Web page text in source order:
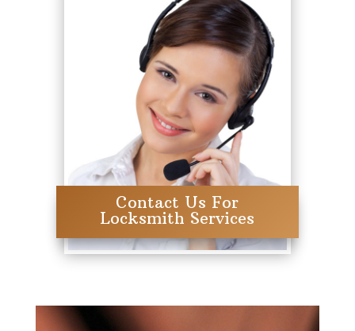
Contact Us For
Locksmith Services